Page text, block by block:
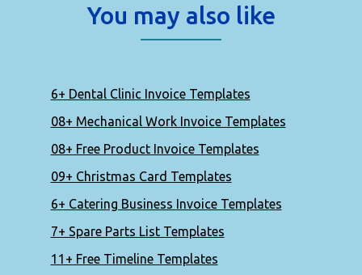
You may also like
6+ Dental Clinic Invoice Templates
08+ Mechanical Work Invoice Templates
08+ Free Product Invoice Templates
09+ Christmas Card Templates
6+ Catering Business Invoice Templates
7+ Spare Parts List Templates
11+ Free Timeline Templates